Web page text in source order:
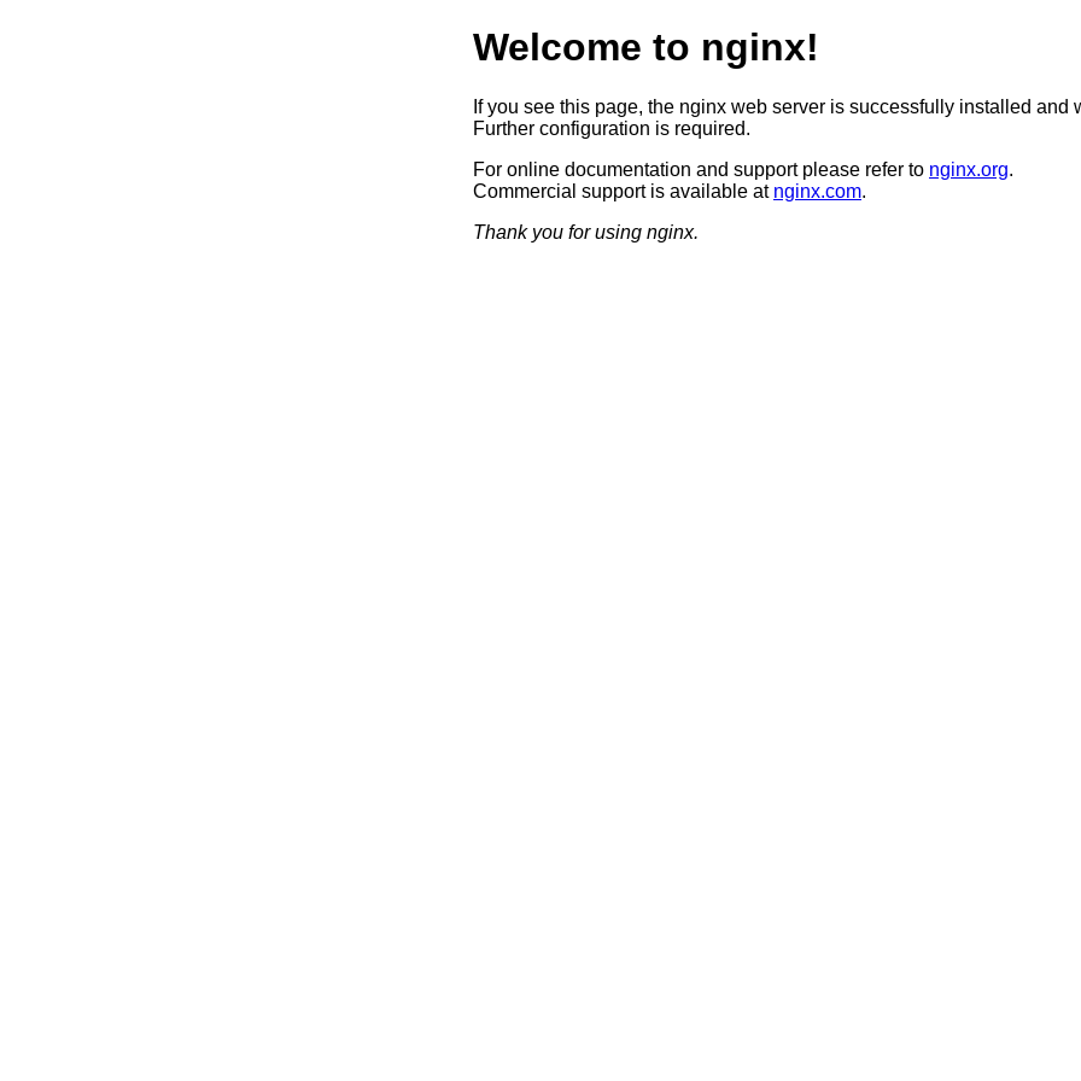
Welcome to nginx!
If you see this page, the nginx web server is successfully installed and
Further configuration is required.
For online documentation and support please refer to nginx.org.
Commercial support is available at nginx.com.
Thank you for using nginx.